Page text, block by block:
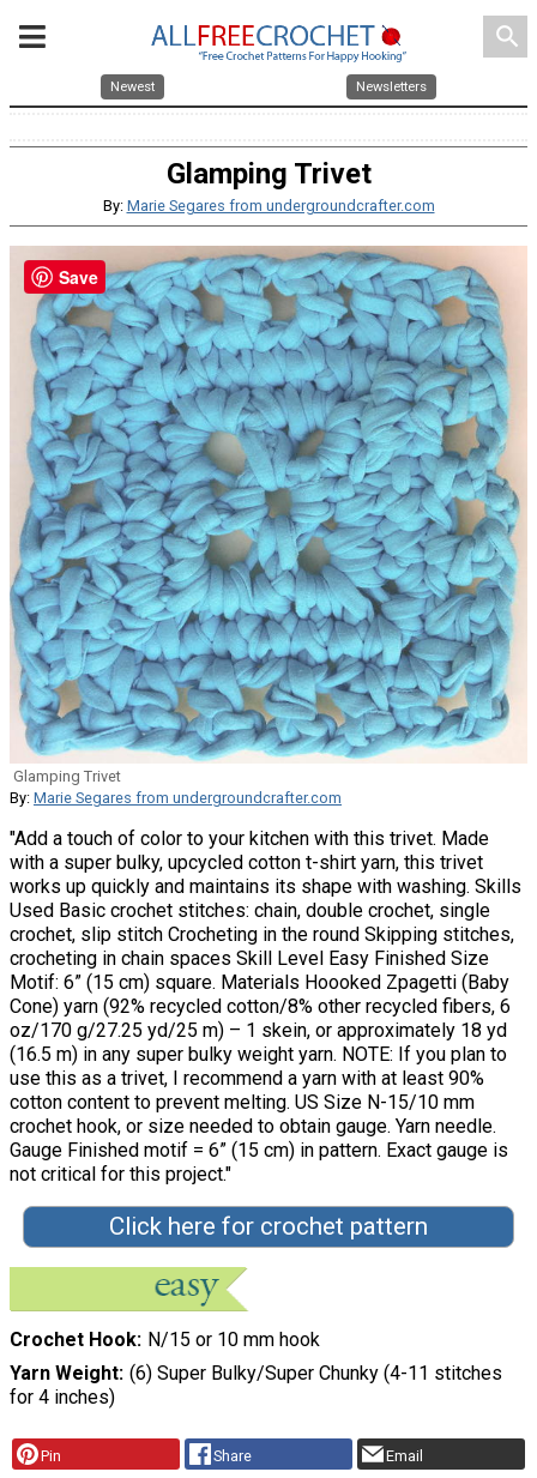
search
Newest Newsletters
Glamping Trivet
By: Marie Segares from undergroundcrafter.com
Glamping Trivet
By: Marie Segares from undergroundcrafter.com
"Add a touch of color to your kitchen with this trivet. Made
with a super bulky, upcycled cotton t-shirt yarn, this trivet
works up quickly and maintains its shape with washing. Skills
Used Basic crochet stitches: chain, double crochet, single
crochet, slip stitch Crocheting in the round Skipping stitches,
crocheting in chain spaces Skill Level Easy Finished Size
Motif: 6” (15 cm) square. Materials Hoooked Zpagetti (Baby
Cone) yarn (92% recycled cotton/8% other recycled fibers, 6
oz/170 g/27.25 yd/25 m) – 1 skein, or approximately 18 yd
(16.5 m) in any super bulky weight yarn. NOTE: If you plan to
use this as a trivet, I recommend a yarn with at least 90%
cotton content to prevent melting. US Size N-15/10 mm
crochet hook, or size needed to obtain gauge. Yarn needle.
Gauge Finished motif = 6” (15 cm) in pattern. Exact gauge is
not critical for this project."
Click here for crochet pattern
Crochet Hook
N/15 or 10 mm hook
Yarn Weight (6) Super Bulky/Super Chunky (4-11 stitches
for 4 inches)
Pin Share Email
Save